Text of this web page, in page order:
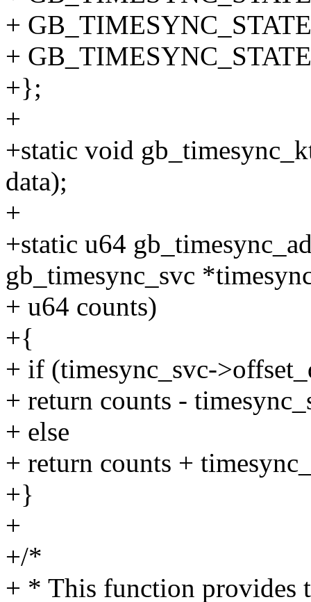
+
+
+};
+
+static void
data);
+
+static u64
gb_timesync_svc
+ u64 counts)
+{
+ if (timesync_svc-
+ return counts -
+ else
+ return counts +
+}
+
+/*
+ * This function provides